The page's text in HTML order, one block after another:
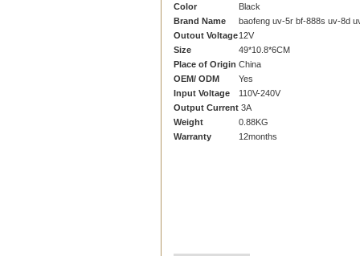
Color
Black
Brand Name
baofeng uv-5r bf-888s uv-8d
Outout Voltage12V
Size
49*10.8*6CM
Place of Origin China
OEM/ ODM
Yes
Input Voltage
110V-240V
Output Current 3A
Weight
0.88KG
Warranty
12months